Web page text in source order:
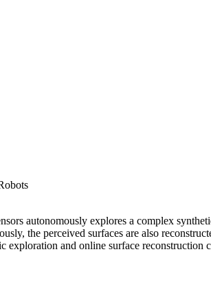
autonomously explores a complex
the perceived surfaces are also
exploration and online surface reconstruction